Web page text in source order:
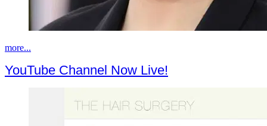
more...
YouTube Channel Now Live!